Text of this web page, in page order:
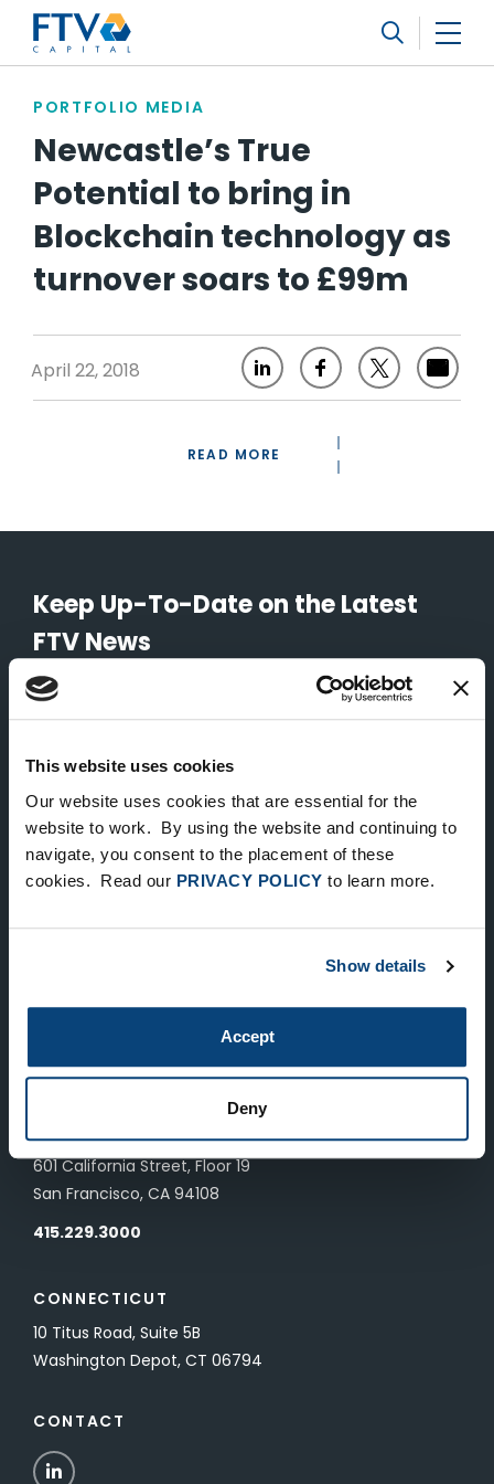
This website uses cookies
Our website uses cookies that are essential for the
website to work. By using the website and continuing to
navigate, you consent to the placement of these
cookies. Read our PRIVACY POLICY to learn more.
Show details
Accept
Deny
FTV Management Company, L.P.
PORTFOLIO MEDIA
Newcastle’s True
Potential to bring in
Blockchain technology as
turnover soars to £99m
April 22, 2018
READ MORE
Keep Up-To-Date on the Latest
FTV News
NEW YORK
535 Madison Avenue, Floor 33
LONDON
London, UK SW1Y 5ES
601 California Street, Floor 19
San Francisco, CA 94108
415.229.3000
CONNECTICUT
10 Titus Road, Suite 5B
Washington Depot, CT 06794
CONTACT